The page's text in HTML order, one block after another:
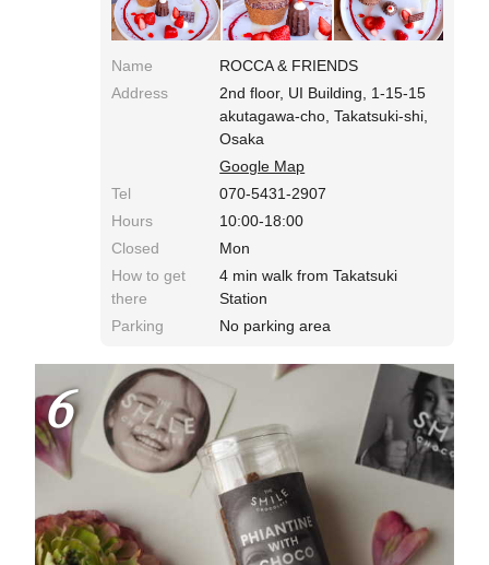
Name
ROCCA & FRIENDS
Address
2nd floor, UI Building, 1-15-15
akutagawa-cho, Takatsuki-shi,
Osaka
Google Map
Tel
070-5431-2907
Hours
10:00-18:00
Closed
Mon
How to get
there
4 min walk from Takatsuki
Station
Parking
No parking area
6